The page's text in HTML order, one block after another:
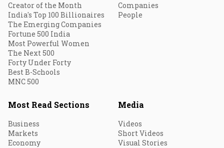
Creator of the Month
India's Top 100 Billionaires
The Emerging Companies
Fortune 500 India
Most Powerful Women
The Next 500
Forty Under Forty
Best B-Schools
MNC 500
Companies
People
Most Read Sections
Business
Markets
Economy
Media
Videos
Short Videos
Visual Stories